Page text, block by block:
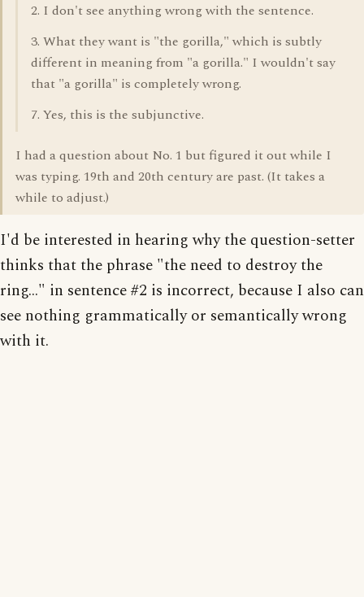
2. I don't see anything wrong with the sentence.
3. What they want is "the gorilla," which is subtly
different in meaning from "a gorilla." I wouldn't say
that "a gorilla" is completely wrong.
7. Yes, this is the subjunctive.
I had a question about No. 1 but figured it out while I
was typing. 19th and 20th century are past. (It takes a
while to adjust.)
I'd be interested in hearing why the question-setter
thinks that the phrase "the need to destroy the
ring..." in sentence #2 is incorrect, because I also can
see nothing grammatically or semantically wrong
with it.